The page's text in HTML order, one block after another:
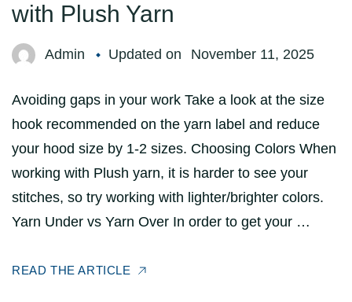
with Plush Yarn
Admin Updated on November 11, 2025
Avoiding gaps in your work Take a look at the size
hook recommended on the yarn label and reduce
your hood size by 1-2 sizes. Choosing Colors When
working with Plush yarn, it is harder to see your
stitches, so try working with lighter/brighter colors.
Yarn Under vs Yarn Over In order to get your …
READ THE ARTICLE